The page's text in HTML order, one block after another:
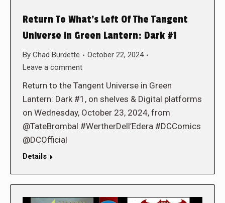
Return To What’s Left Of The Tangent
Universe in Green Lantern: Dark #1
By Chad Burdette
October 22, 2024
Leave a comment
Return to the Tangent Universe in Green
Lantern: Dark #1, on shelves & Digital platforms
on Wednesday, October 23, 2024, from
@TateBrombal #WertherDell’Edera #DCComics
@DCOfficial
Details